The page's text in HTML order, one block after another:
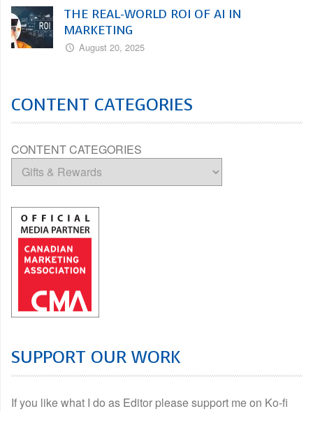
THE REAL-WORLD ROI OF AI IN
MARKETING
August 20, 2025
CONTENT CATEGORIES
CONTENT CATEGORIES
SUPPORT OUR WORK
If you like what I do as Editor please support me on Ko-fi